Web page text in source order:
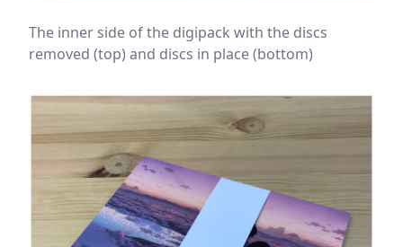
The inner side of the digipack with the discs
removed (top) and discs in place (bottom)